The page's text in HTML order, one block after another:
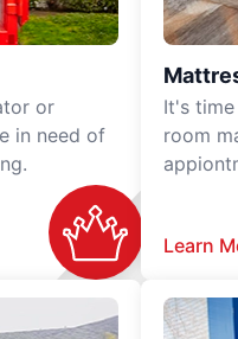
or
in need of
It's
room
Learn